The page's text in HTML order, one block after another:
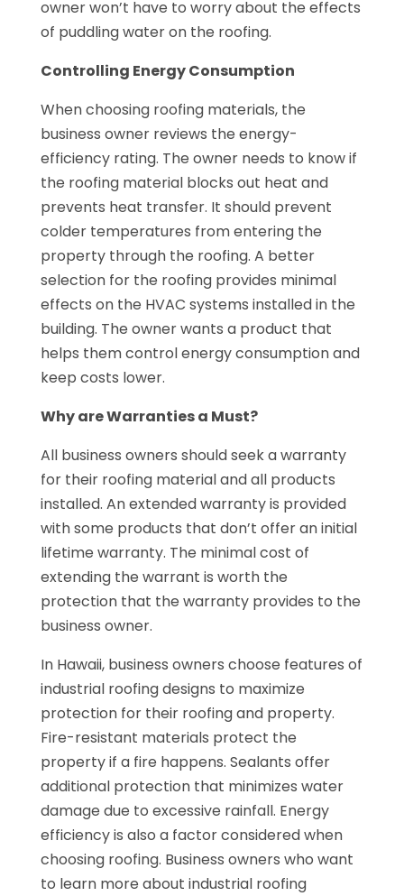
owner won’t have to worry about the effects
of puddling water on the roofing.
Controlling Energy Consumption
When choosing roofing materials, the
business owner reviews the energy-
efficiency rating. The owner needs to know if
the roofing material blocks out heat and
prevents heat transfer. It should prevent
colder temperatures from entering the
property through the roofing. A better
selection for the roofing provides minimal
effects on the HVAC systems installed in the
building. The owner wants a product that
helps them control energy consumption and
keep costs lower.
Why are Warranties a Must?
All business owners should seek a warranty
for their roofing material and all products
installed. An extended warranty is provided
with some products that don’t offer an initial
lifetime warranty. The minimal cost of
extending the warrant is worth the
protection that the warranty provides to the
business owner.
In Hawaii, business owners choose features of
industrial roofing designs to maximize
protection for their roofing and property.
Fire-resistant materials protect the
property if a fire happens. Sealants offer
additional protection that minimizes water
damage due to excessive rainfall. Energy
efficiency is also a factor considered when
choosing roofing. Business owners who want
to learn more about industrial roofing